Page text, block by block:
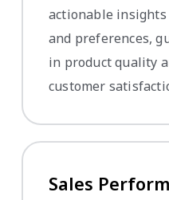
actionable
and preferences,
in product quality
customer
Sales